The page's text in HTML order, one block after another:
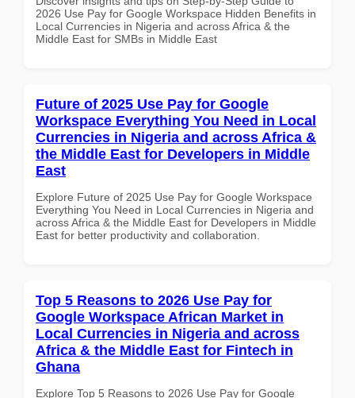
2026 Use Pay for Google Workspace Hidden Benefits in
Local Currencies in Nigeria and across Africa & the
Middle East for SMBs in Middle East
Future of 2025 Use Pay for Google
Workspace Everything You Need in Local
Currencies in Nigeria and across Africa &
the Middle East for Developers in Middle
East
Explore Future of 2025 Use Pay for Google Workspace
Everything You Need in Local Currencies in Nigeria and
across Africa & the Middle East for Developers in Middle
East for better productivity and collaboration.
Top 5 Reasons to 2026 Use Pay for
Google Workspace African Market in
Local Currencies in Nigeria and across
Africa & the Middle East for Fintech in
Ghana
Explore Top 5 Reasons to 2026 Use Pay for Google